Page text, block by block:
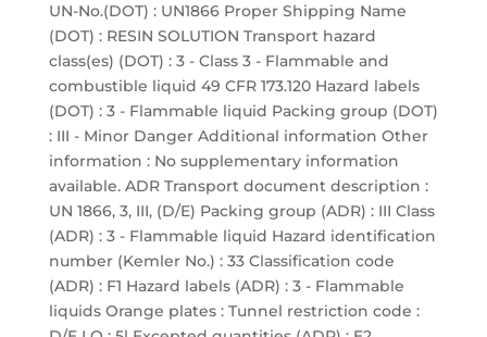
UN-No.(DOT) : UN1866 Proper Shipping Name
(DOT) : RESIN SOLUTION Transport hazard
class(es) (DOT) : 3 - Class 3 - Flammable and
combustible liquid 49 CFR 173.120 Hazard labels
(DOT) : 3 - Flammable liquid Packing group (DOT)
: III - Minor Danger Additional information Other
information : No supplementary information
available. ADR Transport document description :
UN 1866, 3, III, (D/E) Packing group (ADR) : III Class
(ADR) : 3 - Flammable liquid Hazard identification
number (Kemler No.) : 33 Classification code
(ADR) : F1 Hazard labels (ADR) : 3 - Flammable
liquids Orange plates : Tunnel restriction code :